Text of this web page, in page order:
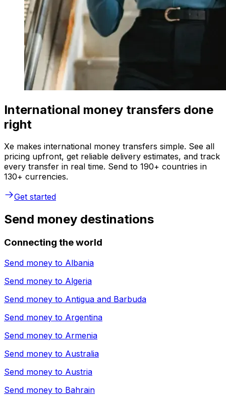
International money transfers done
right
Xe makes international money transfers simple. See all
pricing upfront, get reliable delivery estimates, and track
every transfer in real time. Send to 190+ countries in
130+ currencies.
Get started
Send money destinations
Connecting the world
Send money to Albania
Send money to Algeria
Send money to Antigua and Barbuda
Send money to Argentina
Send money to Armenia
Send money to Australia
Send money to Austria
Send money to Bahrain